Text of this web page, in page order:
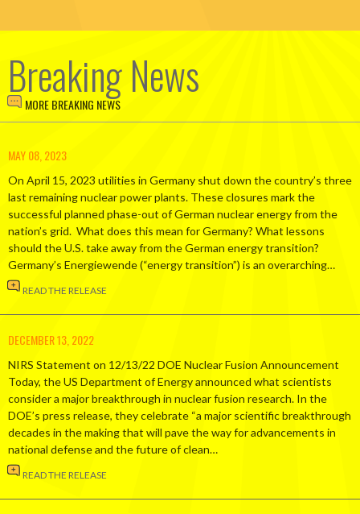
Breaking News
MORE BREAKING NEWS
MAY 08, 2023
On April 15, 2023 utilities in Germany shut down the country’s three
last remaining nuclear power plants. These closures mark the
successful planned phase-out of German nuclear energy from the
nation’s grid. What does this mean for Germany? What lessons
should the U.S. take away from the German energy transition?
Germany’s Energiewende (“energy transition”) is an overarching…
READ THE RELEASE
DECEMBER 13, 2022
NIRS Statement on 12/13/22 DOE Nuclear Fusion Announcement
Today, the US Department of Energy announced what scientists
consider a major breakthrough in nuclear fusion research. In the
DOE’s press release, they celebrate “a major scientific breakthrough
decades in the making that will pave the way for advancements in
national defense and the future of clean…
READ THE RELEASE